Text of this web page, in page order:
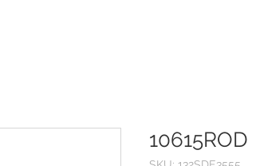
10615ROD